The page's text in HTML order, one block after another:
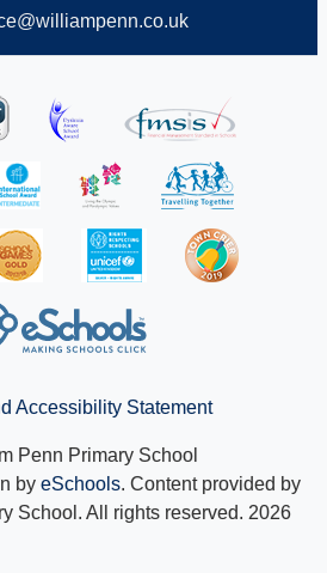
Accessibility Statement
Penn Primary School
by eSchools. Content provided by
School. All rights reserved. 2026